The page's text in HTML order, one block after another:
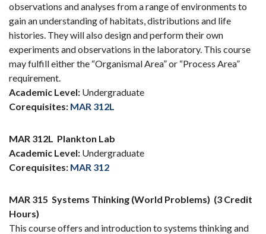
observations and analyses from a range of environments to
gain an understanding of habitats, distributions and life
histories. They will also design and perform their own
experiments and observations in the laboratory. This course
may fulfill either the “Organismal Area” or “Process Area”
requirement.
Academic Level: Undergraduate
Corequisites: MAR 312L
MAR 312L Plankton Lab
Academic Level: Undergraduate
Corequisites: MAR 312
MAR 315 Systems Thinking (World Problems) (3 Credit
Hours)
This course offers and introduction to systems thinking and